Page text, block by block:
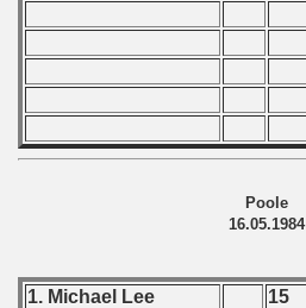
Poole
16.05.1984
1. Michael Lee 15
- 2007
- 2008
- 2011